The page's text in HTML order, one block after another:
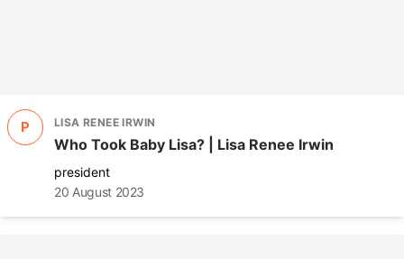
P LISA RENEE IRWIN
Who Took Baby Lisa? | Lisa Renee Irwin
president
20 August 2023